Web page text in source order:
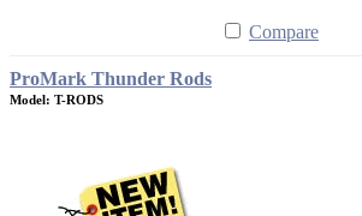
Compare
ProMark Thunder Rods
Model: T-RODS